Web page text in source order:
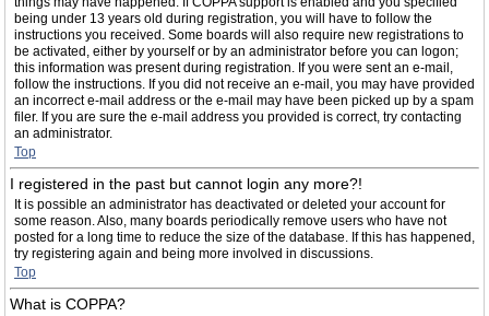
being under 13 years old during registration, you will have to follow the
instructions you received. Some boards will also require new registrations to
be activated, either by yourself or by an administrator before you can logon;
this information was present during registration. If you were sent an e-mail,
follow the instructions. If you did not receive an e-mail, you may have provided
an incorrect e-mail address or the e-mail may have been picked up by a spam
filer. If you are sure the e-mail address you provided is correct, try contacting
an administrator.
Top
I registered in the past but cannot login any more?!
It is possible an administrator has deactivated or deleted your account for
some reason. Also, many boards periodically remove users who have not
posted for a long time to reduce the size of the database. If this has happened,
try registering again and being more involved in discussions.
Top
What is COPPA?